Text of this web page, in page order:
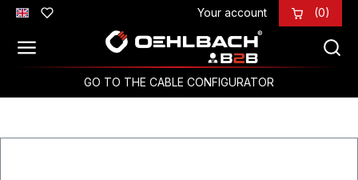
Skip to main content Your account (0)
GO TO THE CABLE CONFIGURATOR